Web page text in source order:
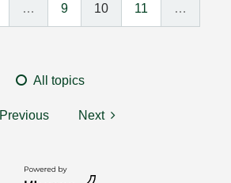
… 9 10 11 …
All topics
Previous Next